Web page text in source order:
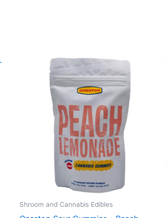
Shroom and Cannabis Edibles